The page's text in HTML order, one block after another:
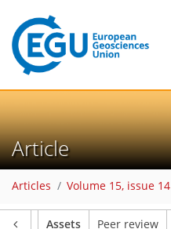
Article
Articles Volume 15, issue 14
Assets Peer review